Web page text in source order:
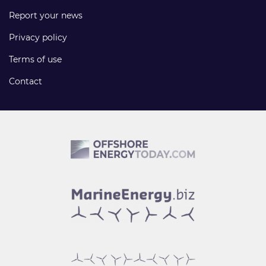
Report your news
Privacy policy
Terms of use
Contact